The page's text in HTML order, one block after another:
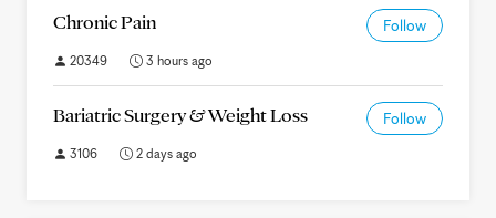
Chronic Pain Follow
20349 3 hours ago
Bariatric Surgery & Weight Loss Follow
3106 2 days ago